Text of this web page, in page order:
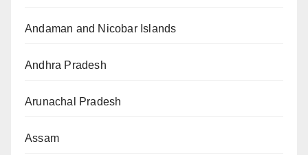
Andaman and Nicobar Islands
Andhra Pradesh
Arunachal Pradesh
Assam